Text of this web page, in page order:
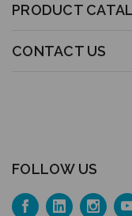
PRODUCT
CONTACT US
FOLLOW US